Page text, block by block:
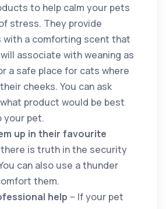
to help calm your pets
stress. They provide
with a comforting scent that
associate with weaning as
a safe place for cats where
cheeks. You can ask
product would be best
your pet.
up in their favourite
there is truth in the security
can also use a thunder
them.
help – If your pet